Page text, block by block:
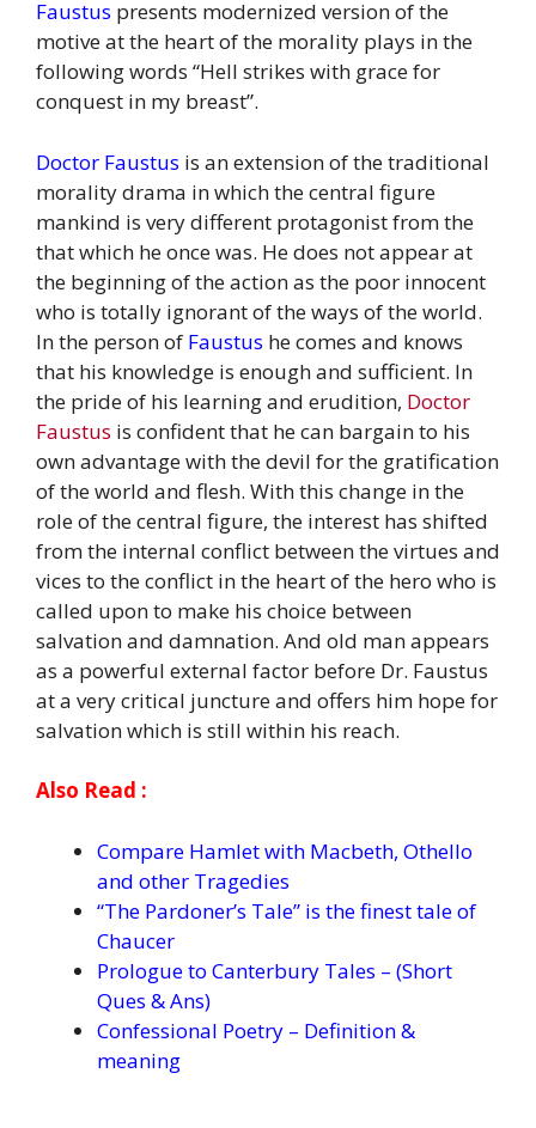
Faustus presents modernized version of the
motive at the heart of the morality plays in the
following words “Hell strikes with grace for
conquest in my breast”.
Doctor Faustus is an extension of the traditional
morality drama in which the central figure
mankind is very different protagonist from the
that which he once was. He does not appear at
the beginning of the action as the poor innocent
who is totally ignorant of the ways of the world.
In the person of Faustus he comes and knows
that his knowledge is enough and sufficient. In
the pride of his learning and erudition, Doctor
Faustus is confident that he can bargain to his
own advantage with the devil for the gratification
of the world and flesh. With this change in the
role of the central figure, the interest has shifted
from the internal conflict between the virtues and
vices to the conflict in the heart of the hero who is
called upon to make his choice between
salvation and damnation. And old man appears
as a powerful external factor before Dr. Faustus
at a very critical juncture and offers him hope for
salvation which is still within his reach.
Also Read :
Compare Hamlet with Macbeth, Othello
and other Tragedies
“The Pardoner’s Tale” is the finest tale of
Chaucer
Prologue to Canterbury Tales – (Short
Ques & Ans)
Confessional Poetry – Definition &
meaning